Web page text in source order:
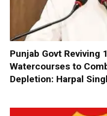
Punjab Govt Reviving
Watercourses to
Depletion: Harpal